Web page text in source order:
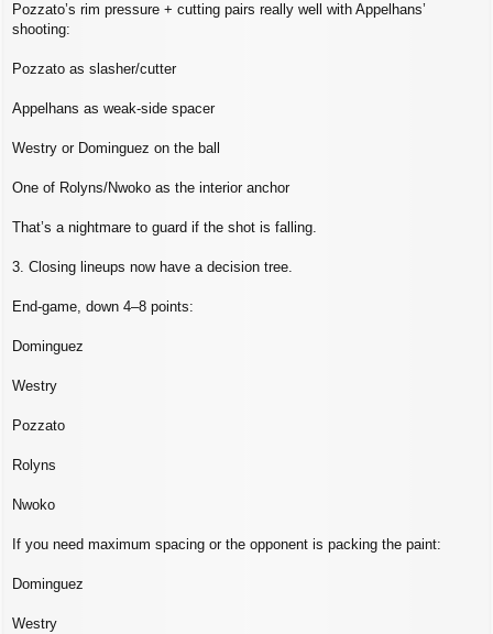
Pozzato’s rim pressure + cutting pairs really well with Appelhans’
shooting:
Pozzato as slasher/cutter
Appelhans as weak‑side spacer
Westry or Dominguez on the ball
One of Rolyns/Nwoko as the interior anchor
That’s a nightmare to guard if the shot is falling.
3. Closing lineups now have a decision tree.
End‑game, down 4–8 points:
Dominguez
Westry
Pozzato
Rolyns
Nwoko
If you need maximum spacing or the opponent is packing the paint:
Dominguez
Westry